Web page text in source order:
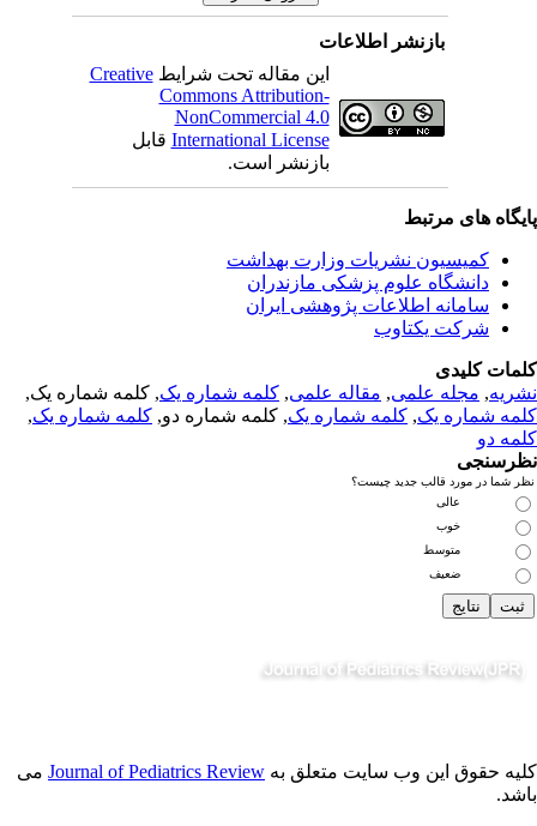
بازنشر اطلاعات
این مقاله تحت شرایطCreative
Commons Attribution-
NonCommercial 4.0
International Licenseقابل
بازنشر است.
های مرتبط
کمیسیون نشریات وزارت بهداشت
دانشگاه علوم پزشکی مازندران
سامانه اطلاعات پژوهشی ایران
شرکت یکتاوب
کلیدی
,مجله علمی, مقاله علمی, کلمه شماره یک, کلمه شماره یک,
شماره یک,کلمه شماره یک, کلمه شماره دو,کلمه شماره یک,
دو
شما در مورد قالب جدید چیست؟
عالی
خوب
متوسط
ضعیف
حقوق این وب سایت متعلق بهJournal of Pediatrics Reviewمی